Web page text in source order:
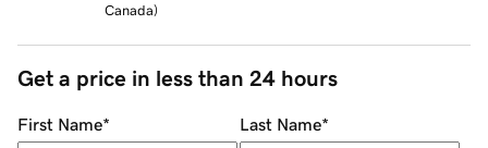
Canada)
Get a price in less than 24 hours
First Name* Last Name*